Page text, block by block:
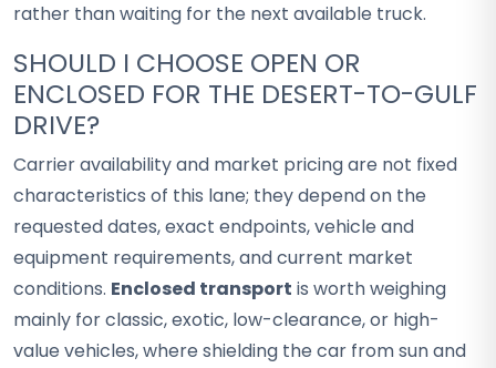
rather than waiting for the next available truck.
SHOULD I CHOOSE OPEN OR
ENCLOSED FOR THE DESERT-TO-GULF
DRIVE?
Carrier availability and market pricing are not fixed
characteristics of this lane; they depend on the
requested dates, exact endpoints, vehicle and
equipment requirements, and current market
conditions. Enclosed transport is worth weighing
mainly for classic, exotic, low-clearance, or high-
value vehicles, where shielding the car from sun and